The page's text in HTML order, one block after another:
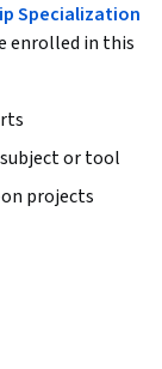
Specialization
enrolled in this
or tool
projects